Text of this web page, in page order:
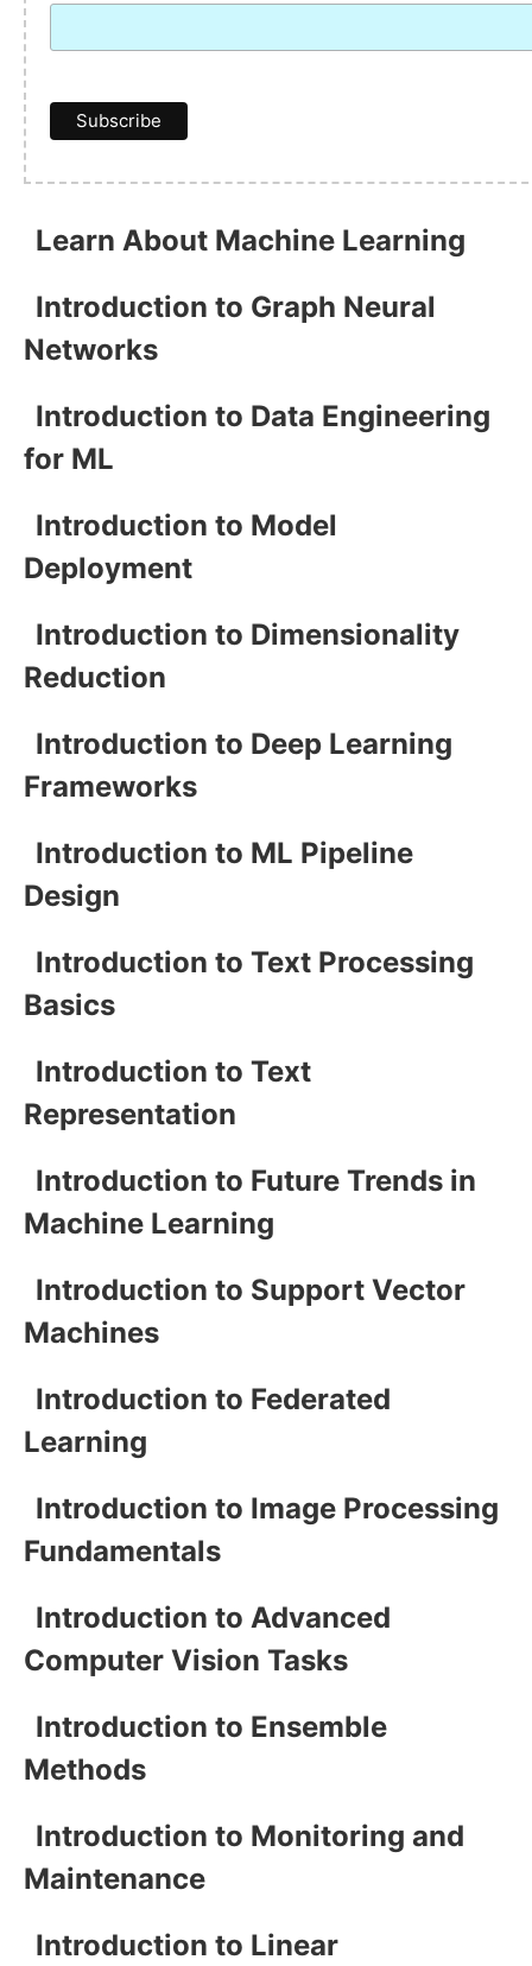
Learn About Machine Learning
Introduction to Graph Neural
Networks
Introduction to Data Engineering
for ML
Introduction to Model
Deployment
Introduction to Dimensionality
Reduction
Introduction to Deep Learning
Frameworks
Introduction to ML Pipeline
Design
Introduction to Text Processing
Basics
Introduction to Text
Representation
Introduction to Future Trends in
Machine Learning
Introduction to Support Vector
Machines
Introduction to Federated
Learning
Introduction to Image Processing
Fundamentals
Introduction to Advanced
Computer Vision Tasks
Introduction to Ensemble
Methods
Introduction to Monitoring and
Maintenance
Introduction to Linear